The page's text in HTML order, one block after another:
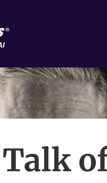
Talk